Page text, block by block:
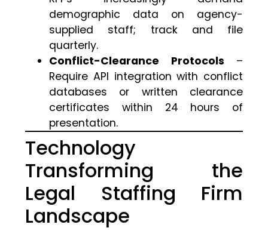
demographic data on agency-
supplied staff; track and file
quarterly.
Conflict-Clearance Protocols –
Require API integration with conflict
databases or written clearance
certificates within 24 hours of
presentation.
Technology
Transforming the
Legal Staffing Firm
Landscape